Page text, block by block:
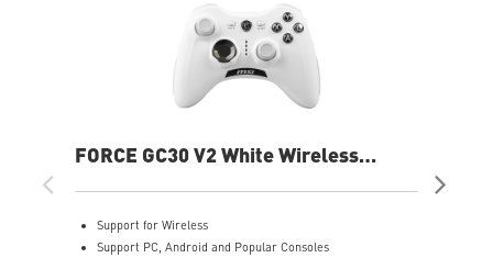
FORCE GC30 V2 White Wireless
Support for Wireless
Support PC, Android and Popular Consoles